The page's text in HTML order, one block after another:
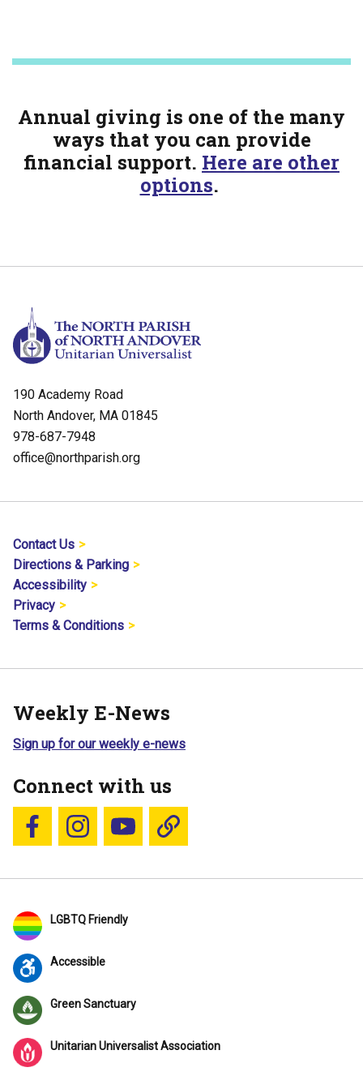
Annual giving is one of the many
ways that you can provide
financial support. Here are other
options.
190 Academy Road
North Andover, MA 01845
978-687-7948
office@northparish.org
Contact Us
Directions & Parking
Accessibility
Privacy
Terms & Conditions
Weekly E-News
Sign up for our weekly e-news
Connect with us
Follow us on Facebook
Follow us on Instagram
YouTubeBlue Sky
LGBTQ Friendly
Accessible
Green Sanctuary
Unitarian Universalist Association